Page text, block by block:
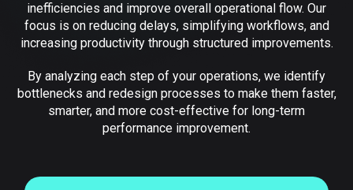
inefficiencies and improve overall operational flow. Our
focus is on reducing delays, simplifying workflows, and
increasing productivity through structured improvements.
By analyzing each step of your operations, we identify
bottlenecks and redesign processes to make them faster,
smarter, and more cost-effective for long-term
performance improvement.